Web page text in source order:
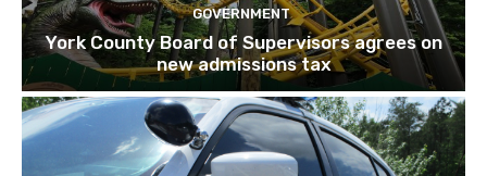
GOVERNMENT
York County Board of Supervisors agrees on
new admissions tax